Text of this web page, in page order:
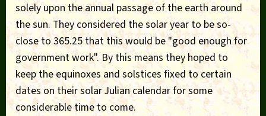
solely upon the annual passage of the earth around
the sun. They considered the solar year to be so-
close to 365.25 that this would be "good enough for
government work". By this means they hoped to
keep the equinoxes and solstices fixed to certain
dates on their solar Julian calendar for some
considerable time to come.